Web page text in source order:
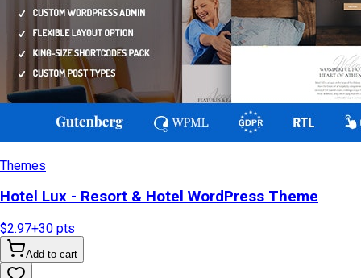
Themes
Hotel Lux - Resort & Hotel WordPress Theme
$2.97+30 pts
Add to cart